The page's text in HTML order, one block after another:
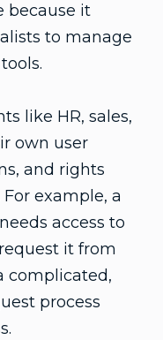
because it
to manage
like HR, sales,
own user
and rights
example, a
access to
it from
complicated,
process